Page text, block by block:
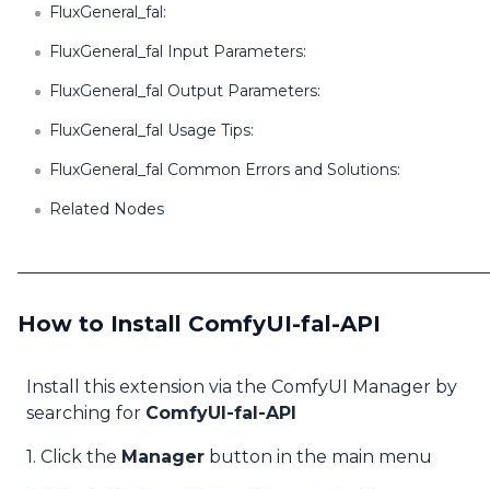
FluxGeneral_fal:
FluxGeneral_fal Input Parameters:
FluxGeneral_fal Output Parameters:
FluxGeneral_fal Usage Tips:
FluxGeneral_fal Common Errors and Solutions:
Related Nodes
How to Install ComfyUI-fal-API
Install this extension via the ComfyUI Manager by
searching for ComfyUI-fal-API
1. Click the Manager button in the main menu